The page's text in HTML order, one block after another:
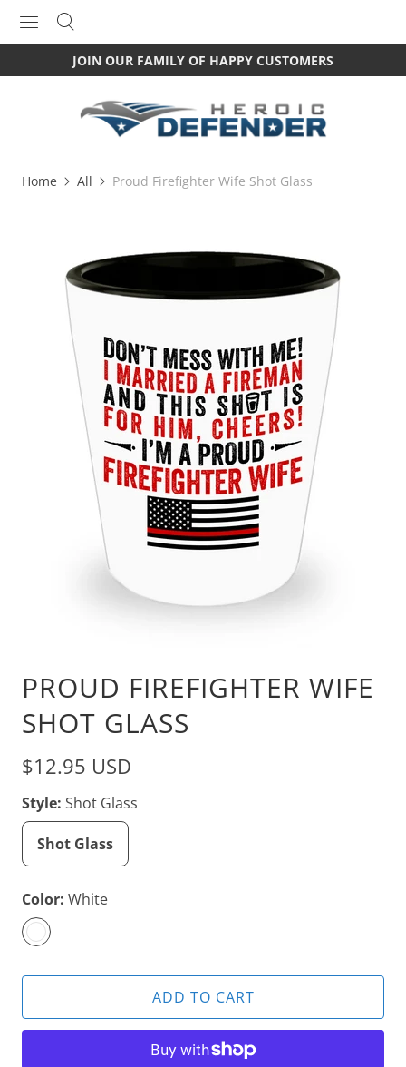
JOIN OUR FAMILY OF HAPPY CUSTOMERS
Home All Proud Firefighter Wife Shot Glass
PROUD FIREFIGHTER WIFE
SHOT GLASS
$12.95 USD
Style: Shot Glass
Shot Glass
Color: White
ADD TO CART